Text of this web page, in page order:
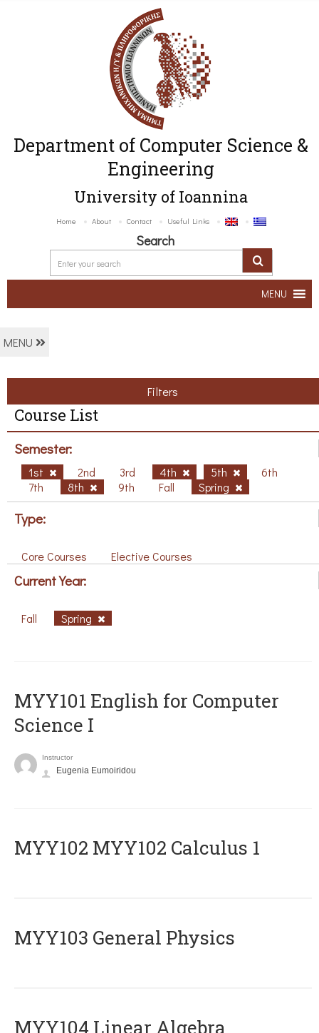
Department of Computer Science &
Engineering
University of Ioannina
Home About Contact Useful Links
Search
MENU
MENU
Filters
Course List
Semester:
1st 2nd 3rd 4th 5th
6th
7th
8th 9th Fall Spring
Type:
Core Courses Elective Courses
Current Year:
Fall Spring
MYY101 English for Computer
Science I
Instructor
Eugenia Eumoiridou
ΜΥΥ102 MYY102 Calculus 1
MYY103 General Physics
MYY104 Linear Algebra